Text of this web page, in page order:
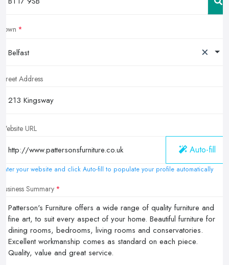
Town
Belfast ×
Street Address
Website URL
Auto-fill
Enter your website and click Auto-fill to populate your profile automatically
Business Summary